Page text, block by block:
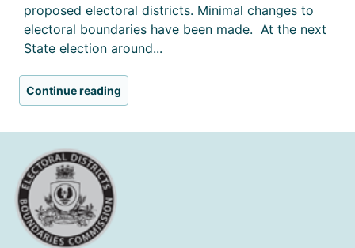
proposed electoral districts. Minimal changes to
electoral boundaries have been made. At the next
State election around...
Continue reading